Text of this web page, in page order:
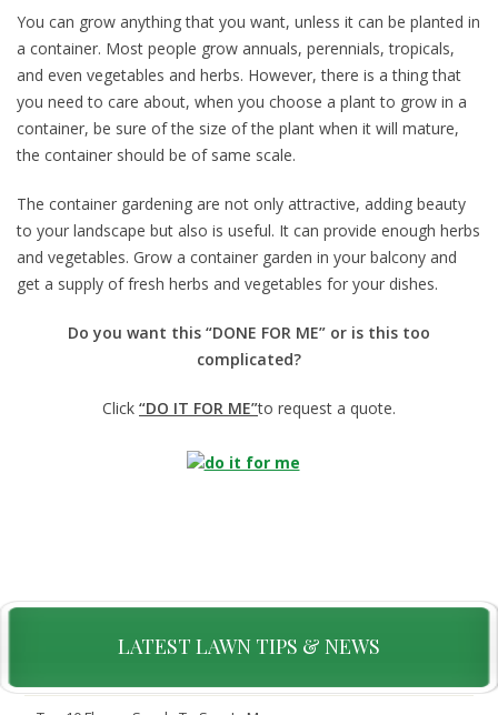
You can grow anything that you want, unless it can be planted in
a container. Most people grow annuals, perennials, tropicals,
and even vegetables and herbs. However, there is a thing that
you need to care about, when you choose a plant to grow in a
container, be sure of the size of the plant when it will mature,
the container should be of same scale.
The container gardening are not only attractive, adding beauty
to your landscape but also is useful. It can provide enough herbs
and vegetables. Grow a container garden in your balcony and
get a supply of fresh herbs and vegetables for your dishes.
Do you want this “DONE FOR ME” or is this too
complicated?
Click “DO IT FOR ME”to request a quote.
LATEST LAWN TIPS & NEWS